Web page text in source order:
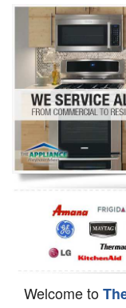
Washer Repair
Dryer Repair
Refrigerator Repair
Oven Repair
Dishwasher Repair
Welcome to